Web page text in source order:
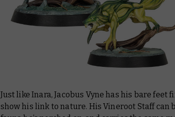
Just like Inara, Jacobus Vyne has his bare
show his link to nature. His Vineroot Staff